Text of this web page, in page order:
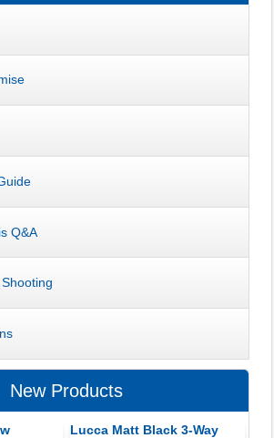
Q&A
New Products
Lucca Matt Black 3-Way